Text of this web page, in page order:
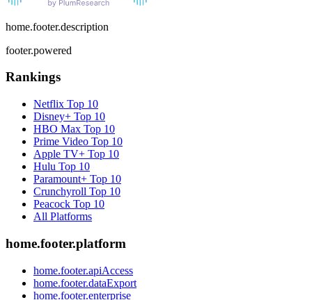
home.footer.description
footer.powered
Rankings
Netflix Top 10
Disney+ Top 10
HBO Max Top 10
Prime Video Top 10
Apple TV+ Top 10
Hulu Top 10
Paramount+ Top 10
Crunchyroll Top 10
Peacock Top 10
All Platforms
home.footer.platform
home.footer.apiAccess
home.footer.dataExport
home.footer.enterprise